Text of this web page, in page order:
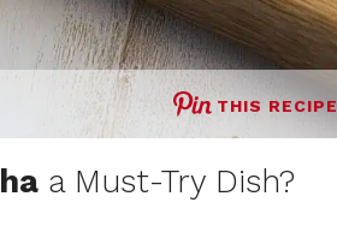
THIS RECIPE
a Must-Try Dish?